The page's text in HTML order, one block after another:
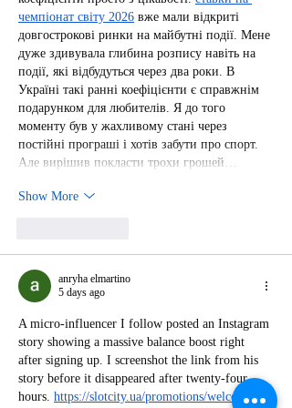
чемпіонат світу 2026 вже мали відкриті
довгострокові ринки на майбутні події. Мене
дуже здивувала глибина розпису навіть на
події, які відбудуться через два роки. В
Україні такі ранні коефіцієнти є справжнім
подарунком для любителів. Я до того
моменту був у жахливому стані через
постійні програші і хотів забути про спорт.
Але вирішив покласти трохи грошей…
Show More
anryha elmartino
5 days ago
A micro-influencer I follow posted an Instagram
story showing a massive balance boost right
after signing up. I screenshot the link from his
story before it disappeared after twenty-four
hours. https://slotcity.ua/promotions/welcome-